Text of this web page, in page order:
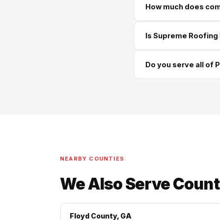
Cedartown and all
How much does
commercial projects.
Is Supreme
happy to provide
Do you serve all of
NEARBY COUNTIES
We Also Serve
Floyd County, GA